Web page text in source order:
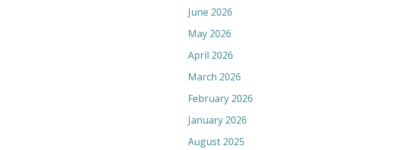
June 2026
May 2026
April 2026
March 2026
February 2026
January 2026
August 2025